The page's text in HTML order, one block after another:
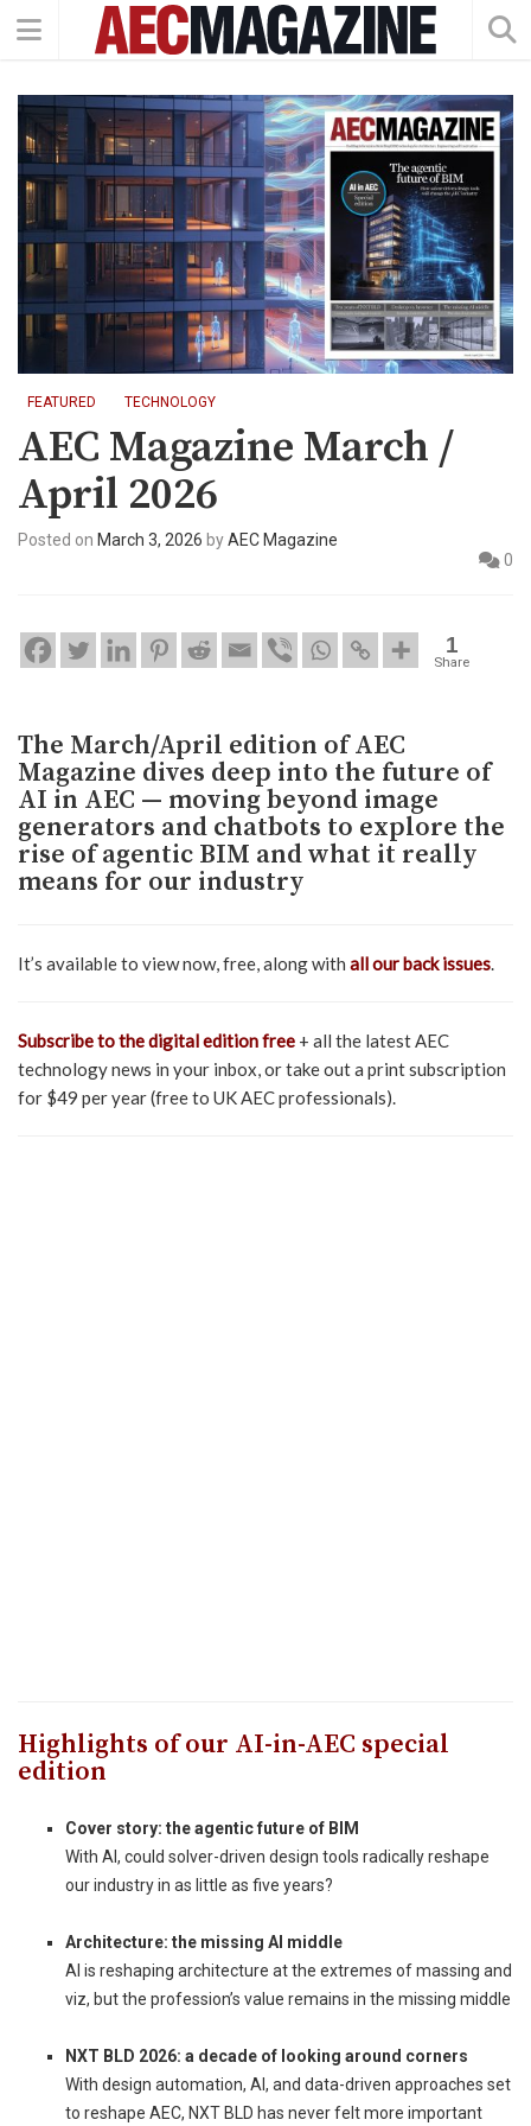
FEATURED TECHNOLOGY
AEC Magazine March /
April 2026
Posted on March 3, 2026 byAEC Magazine
0
1
Share
The March/April edition of AEC
Magazine dives deep into the future of
AI in AEC — moving beyond image
generators and chatbots to explore the
rise of agentic BIM and what it really
means for our industry
It’s available to view now, free, along with all our back issues.
Subscribe to the digital edition free + all the latest AEC
technology news in your inbox, or take out a print subscription
for $49 per year (free to UK AEC professionals).
Highlights of our AI-in-AEC special
edition
Cover story: the agentic future of BIM
With AI, could solver-driven design tools radically reshape
our industry in as little as five years?
Architecture: the missing AI middle
AI is reshaping architecture at the extremes of massing and
viz, but the profession’s value remains in the missing middle
NXT BLD 2026: a decade of looking around corners
With design automation, AI, and data-driven approaches set
to reshape AEC, NXT BLD has never felt more important